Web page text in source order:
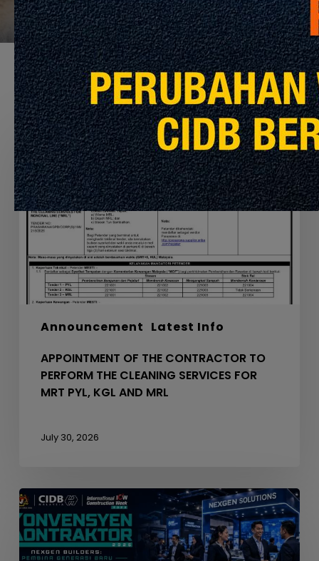
Recommended For You
Announcement Latest Info
APPOINTMENT
OF
THE
CONTRACTOR
TO
PERFORM
THE
SERVICES
FOR
APPOINTMENT OF THE CONTRACTOR TO
PERFORM THE CLEANING SERVICES FOR
MRT PYL, KGL AND MRL
July 30, 2026
Seminar
Konvensyen
Kontraktor
2026